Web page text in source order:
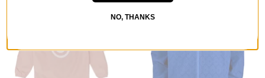
NO, THANKS